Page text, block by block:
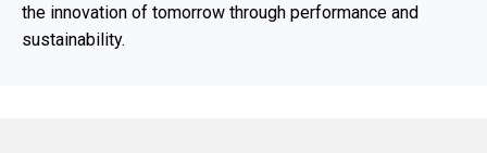
the innovation ​of tomorrow through performance and
sustainability.​